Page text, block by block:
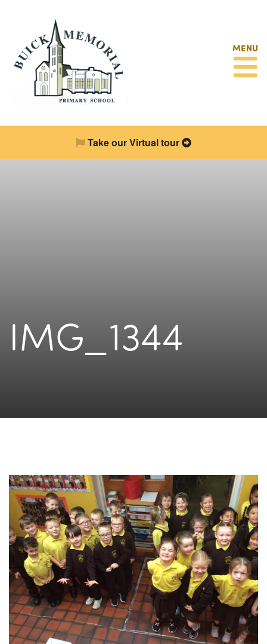
MENU
Take our Virtual tour
IMG_1344